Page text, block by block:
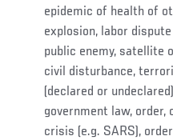
epidemic of health of
explosion, labor
public enemy, satellite
civil disturbance,
(declared or
government law,
crisis (e.g. SARS),